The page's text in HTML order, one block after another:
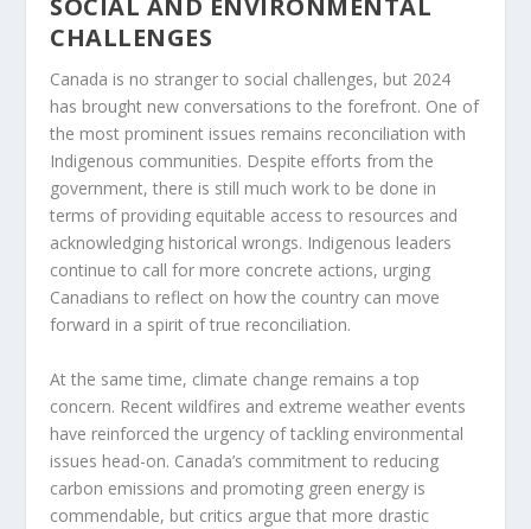
SOCIAL AND ENVIRONMENTAL
CHALLENGES
Canada is no stranger to social challenges, but 2024
has brought new conversations to the forefront. One of
the most prominent issues remains reconciliation with
Indigenous communities. Despite efforts from the
government, there is still much work to be done in
terms of providing equitable access to resources and
acknowledging historical wrongs. Indigenous leaders
continue to call for more concrete actions, urging
Canadians to reflect on how the country can move
forward in a spirit of true reconciliation.
At the same time, climate change remains a top
concern. Recent wildfires and extreme weather events
have reinforced the urgency of tackling environmental
issues head-on. Canada’s commitment to reducing
carbon emissions and promoting green energy is
commendable, but critics argue that more drastic